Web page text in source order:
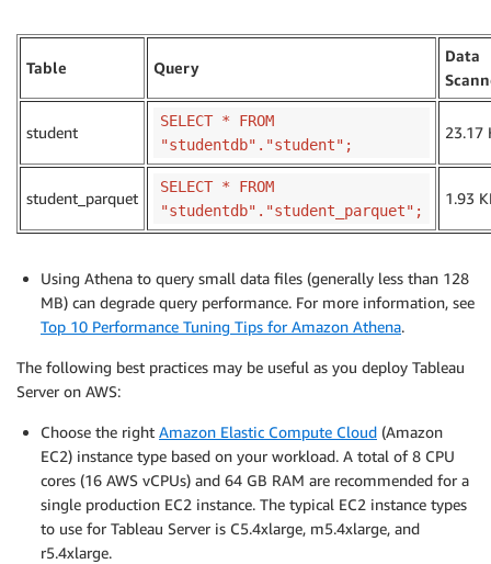
Table Query
Data
student
SELECT * FROM
"studentdb"."student";
23.17
student_parquet
SELECT * FROM
"studentdb"."student_parquet";
1.93
Using Athena to query small data files (generally less than 128
MB) can degrade query performance. For more information, see
Top 10 Performance Tuning Tips for Amazon Athena.
The following best practices may be useful as you deploy Tableau
Server on AWS:
Choose the right Amazon Elastic Compute Cloud (Amazon
EC2) instance type based on your workload. A total of 8 CPU
cores (16 AWS vCPUs) and 64 GB RAM are recommended for a
single production EC2 instance. The typical EC2 instance types
to use for Tableau Server is C5.4xlarge, m5.4xlarge, and
r5.4xlarge.